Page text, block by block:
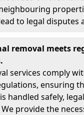
to legal disputes
removal meets
services comply
ensuring
handled safely,
provide the